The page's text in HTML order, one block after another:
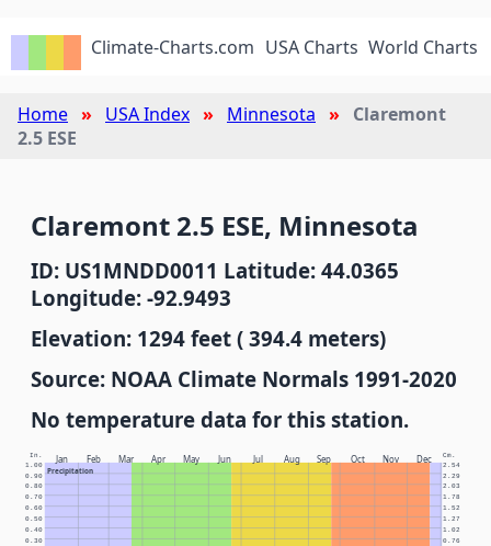
Climate-Charts.com USA Charts World Charts
Home USA Index Minnesota
Claremont
2.5 ESE
Claremont 2.5 ESE, Minnesota
ID: US1MNDD0011 Latitude: 44.0365
Longitude: -92.9493
Elevation: 1294 feet ( 394.4 meters)
Source: NOAA Climate Normals 1991-2020
No temperature data for this station.
Jan Feb Mar Apr May Jun Jul Aug Sep Oct Nov Dec
Precipitation
In. Cm.
0.30 0.76
0.40 1.02
0.50 1.27
0.60 1.52
0.70 1.78
0.80 2.03
0.90 2.29
1.00 2.54